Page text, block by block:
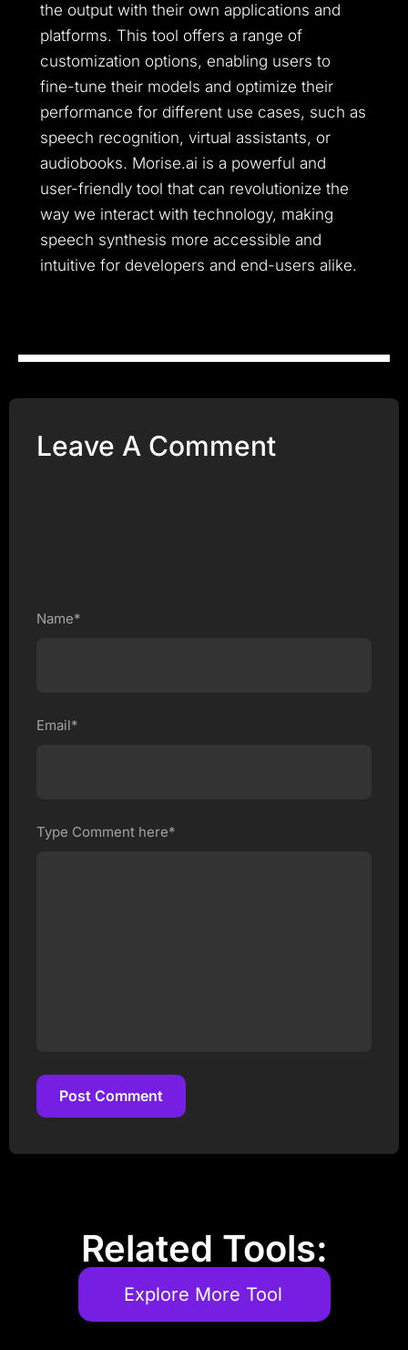
the output with their own applications and
platforms. This tool offers a range of
customization options, enabling users to
fine-tune their models and optimize their
performance for different use cases, such as
speech recognition, virtual assistants, or
audiobooks. Morise.ai is a powerful and
user-friendly tool that can revolutionize the
way we interact with technology, making
speech synthesis more accessible and
intuitive for developers and end-users alike.
Leave A Comment
Name*
Email*
Type Comment here*
Post Comment
Related Tools:
Explore More Tool